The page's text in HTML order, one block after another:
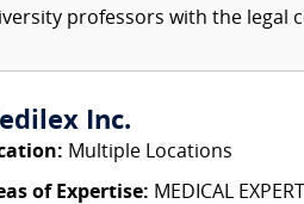
professors with the legal
Inc.
Multiple Locations
of Expertise: MEDICAL